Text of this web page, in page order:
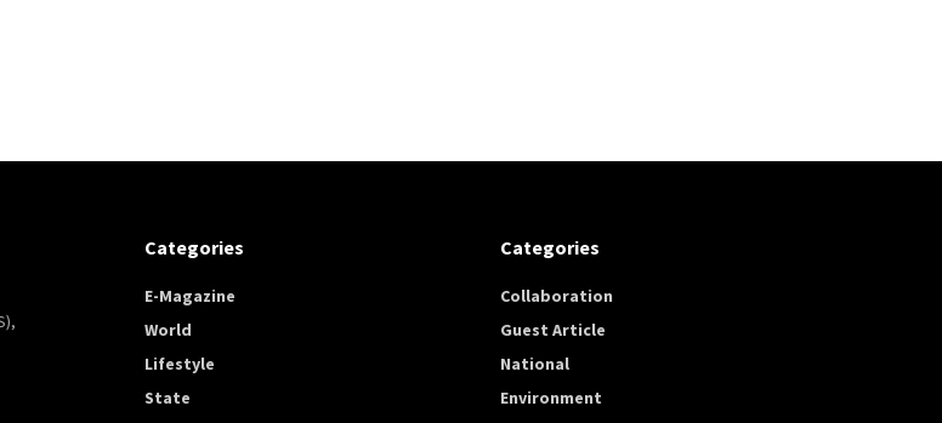
Categories
E-Magazine
World
Lifestyle
State
Categories
Collaboration
Guest Article
National
Environment